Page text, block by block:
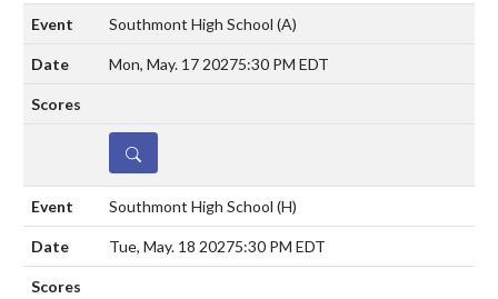
Southmont High School (A)
Mon, May. 17 20275:30 PM EDT
DETAILS
Southmont High School (H)
Tue, May. 18 20275:30 PM EDT